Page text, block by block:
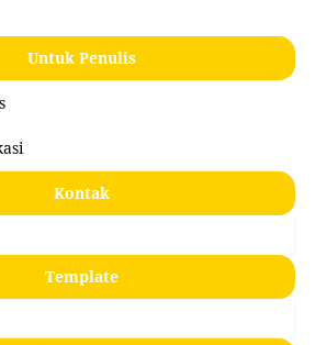
Untuk Penulis
Kontak
Template